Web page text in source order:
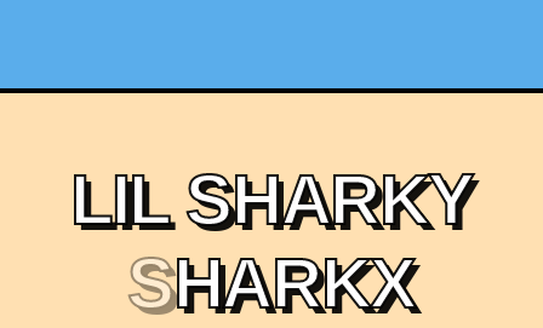
LIL SHARKY
SHARKX